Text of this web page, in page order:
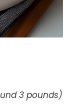
3 pounds)